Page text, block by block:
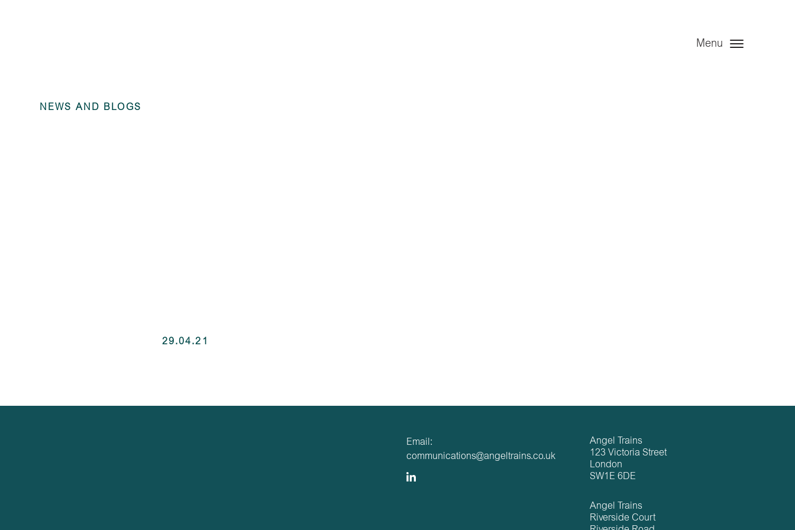
Menu
NEWS AND BLOGS
29.04.21
Email:
communications@angeltrains.co.uk
Angel Trains
123 Victoria Street
London
SW1E 6DE
Angel Trains
Riverside Court